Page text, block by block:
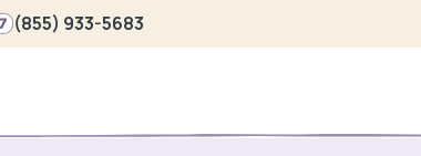
(855) 933-5683